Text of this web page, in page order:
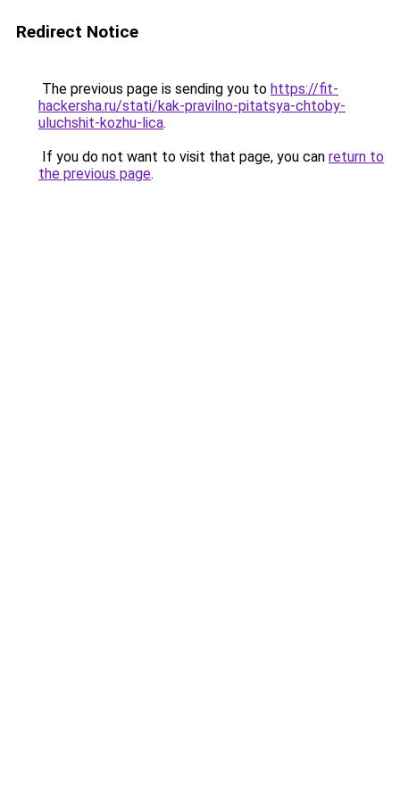
Redirect Notice
The previous page is sending you to https://fit-
hackersha.ru/stati/kak-pravilno-pitatsya-chtoby-
uluchshit-kozhu-lica.
If you do not want to visit that page, you can return to
the previous page.